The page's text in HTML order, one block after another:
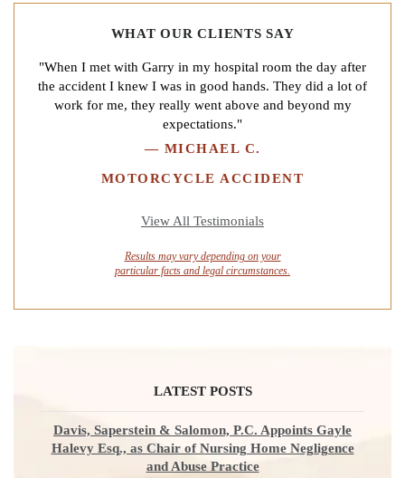
WHAT OUR CLIENTS SAY
"When I met with Garry in my hospital room the day after
the accident I knew I was in good hands. They did a lot of
work for me, they really went above and beyond my
expectations."
— MICHAEL C.
MOTORCYCLE ACCIDENT
View All Testimonials
Results may vary depending on your
particular facts and legal circumstances.
LATEST POSTS
Davis, Saperstein & Salomon, P.C. Appoints Gayle
Halevy Esq., as Chair of Nursing Home Negligence
and Abuse Practice